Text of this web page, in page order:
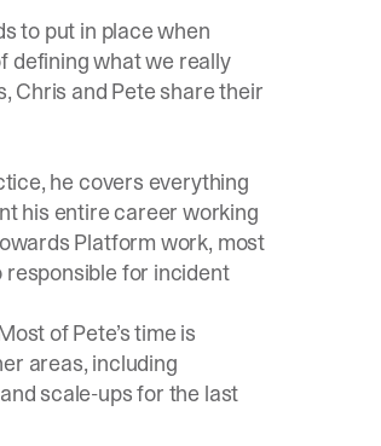
to put in place when
defining what we really
Chris and Pete share their
he covers everything
his entire career working
Platform work, most
responsible for incident
of Pete’s time is
areas, including
scale-ups for the last